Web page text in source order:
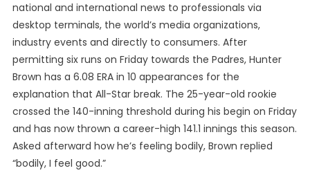
national and international news to professionals via
desktop terminals, the world’s media organizations,
industry events and directly to consumers. After
permitting six runs on Friday towards the Padres, Hunter
Brown has a 6.08 ERA in 10 appearances for the
explanation that All-Star break. The 25-year-old rookie
crossed the 140-inning threshold during his begin on Friday
and has now thrown a career-high 141.1 innings this season.
Asked afterward how he’s feeling bodily, Brown replied
“bodily, I feel good.”